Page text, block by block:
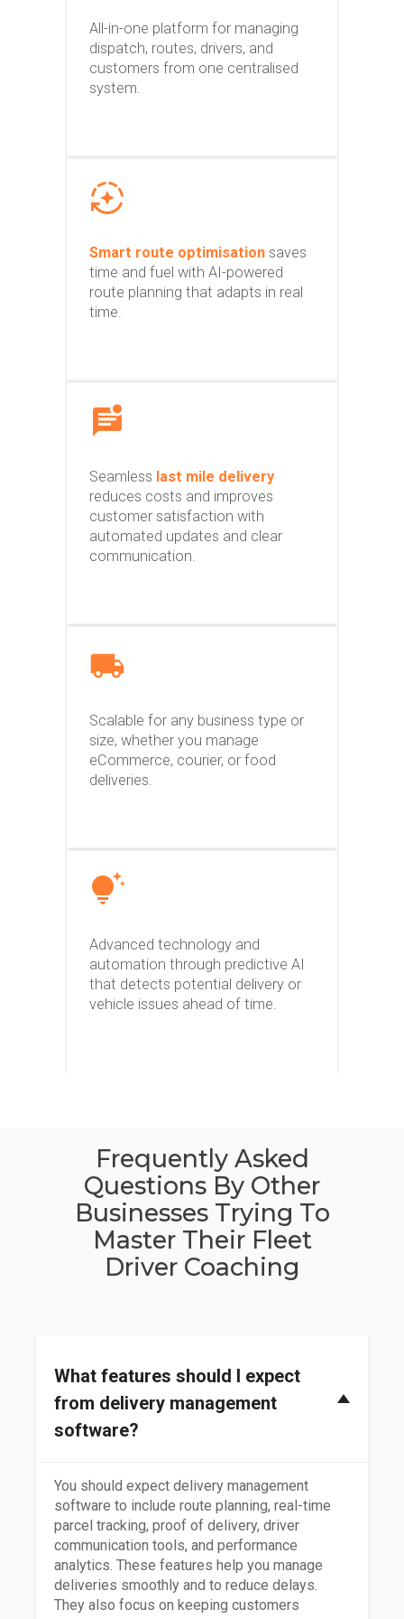
All-in-one platform for managing
dispatch, routes, drivers, and
customers from one centralised
system.
Smart route optimisation saves
time and fuel with AI-powered
route planning that adapts in real
time.
Seamless last mile delivery
reduces costs and improves
customer satisfaction with
automated updates and clear
communication.
Scalable for any business type or
size, whether you manage
eCommerce, courier, or food
deliveries.
Advanced technology and
automation through predictive AI
that detects potential delivery or
vehicle issues ahead of time.
Frequently Asked
Questions By Other
Businesses Trying To
Master Their Fleet
Driver Coaching
What features should I expect
from delivery management
software?
You should expect delivery management
software to include route planning, real-time
parcel tracking, proof of delivery, driver
communication tools, and performance
analytics. These features help you manage
deliveries smoothly and to reduce delays.
They also focus on keeping customers